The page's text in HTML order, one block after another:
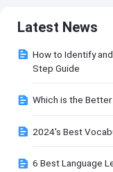
Latest News
How to Identify
Step Guide
Which is the
2024's Best
6 Best Language